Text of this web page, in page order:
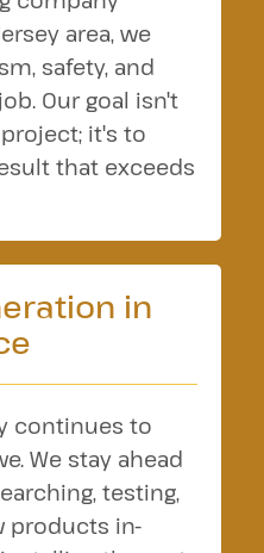
area, we
safety, and
Our goal isn't
it's to
that exceeds
in
continues to
We stay ahead
testing,
products in-